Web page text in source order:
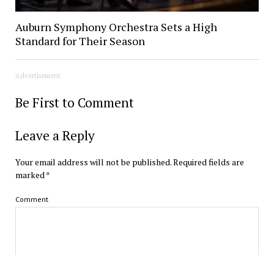
Auburn Symphony Orchestra Sets a High
Standard for Their Season
Advertisement
Be First to Comment
Leave a Reply
Your email address will not be published.Required fields are
marked*
Comment